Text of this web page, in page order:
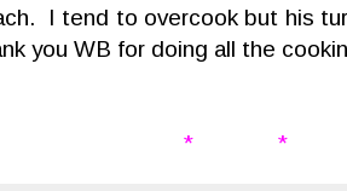
I tend to overcook but his
you WB for doing all the
* *